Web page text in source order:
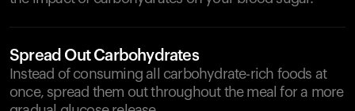
Spread Out Carbohydrates
Instead of consuming all carbohydrate-rich foods at
once, spread them out throughout the meal for a more